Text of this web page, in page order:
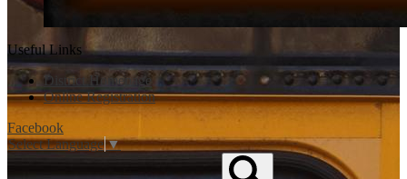
Useful Links
District Homepage
Online Registration
Facebook
Select Language▼